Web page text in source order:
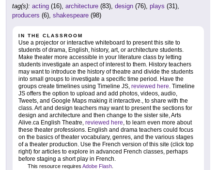
tag(s): acting (16), architecture (83), design (76), plays (31),
producers (6), shakespeare (98)
IN THE CLASSROOM
Use a projector or interactive whiteboard to present this site to
students of drama, English, history, art, or architecture students.
Make theater more accessible in your literature class by letting
students investigate an aspect of interest to them. History teachers
may want to introduce the history of theatre and divide the students
into small groups to investigate a specific time period. Have the
groups create timelines using Timeline JS, reviewed here. Timeline
JS offers the option to upload and add photos, videos, audio,
Tweets, and Google Maps making it interactive., to share with the
class. Art and design teachers may want to present the sections for
design and architecture and then change to the sister site, Arts
Alive.ca English Theatre, reviewed here, to learn even more about
these theater professions. English and drama teachers could focus
on the basics of theater vocabulary, genres, and the various stages
of a theater production. Use the French version of this site (click top
right) for articles to explore in advanced French classes, perhaps
before staging a short play in French.
This resource requires Adobe Flash.